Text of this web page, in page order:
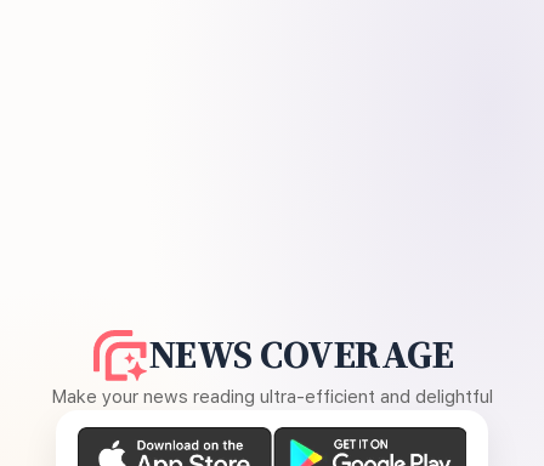
NEWS COVERAGE
Make your news reading ultra-efficient and delightful